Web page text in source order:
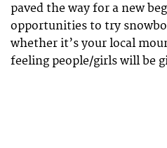
paved the way for a new
opportunities to try
whether it’s your local
feeling people/girls will be